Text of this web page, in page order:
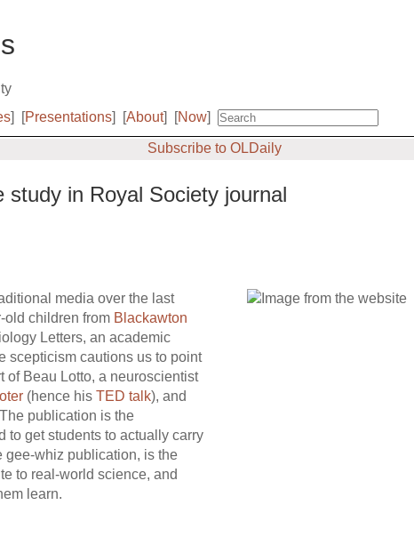
] [Presentations] [About] [Now]
Subscribe to OLDaily
study in Royal Society journal
media over the last
old children from Blackawton
Letters, an academic
scepticism cautions us to point
of Beau Lotto, a neuroscientist
(hence his TED talk), and
publication is the
to get students to actually carry
gee-whiz publication, is the
to real-world science, and
learn.